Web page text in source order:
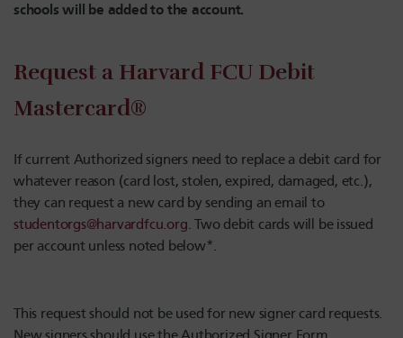
schools will be added to the account.
Request a Harvard FCU Debit
Mastercard®
If current Authorized signers need to replace a debit card for
whatever reason (card lost, stolen, expired, damaged, etc.),
they can request a new card by sending an email to
studentorgs@harvardfcu.org. Two debit cards will be issued
per account unless noted below*.
This request should not be used for new signer card requests.